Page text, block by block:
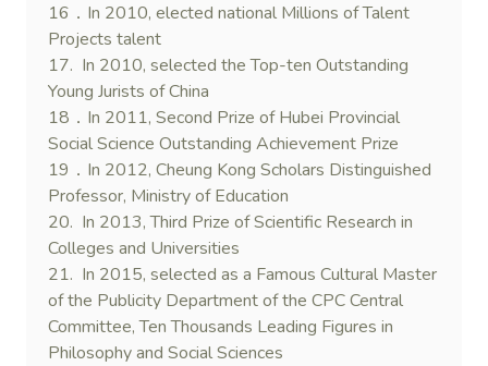
16．In 2010, elected national Millions of Talent
Projects talent
17. In 2010, selected the Top-ten Outstanding
Young Jurists of China
18．In 2011, Second Prize of Hubei Provincial
Social Science Outstanding Achievement Prize
19．In 2012, Cheung Kong Scholars Distinguished
Professor, Ministry of Education
20. In 2013, Third Prize of Scientific Research in
Colleges and Universities
21. In 2015, selected as a Famous Cultural Master
of the Publicity Department of the CPC Central
Committee, Ten Thousands Leading Figures in
Philosophy and Social Sciences